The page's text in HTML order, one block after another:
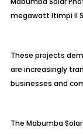
megawatt Itimpi II
These projects
are increasingly
businesses and
The Mabumba